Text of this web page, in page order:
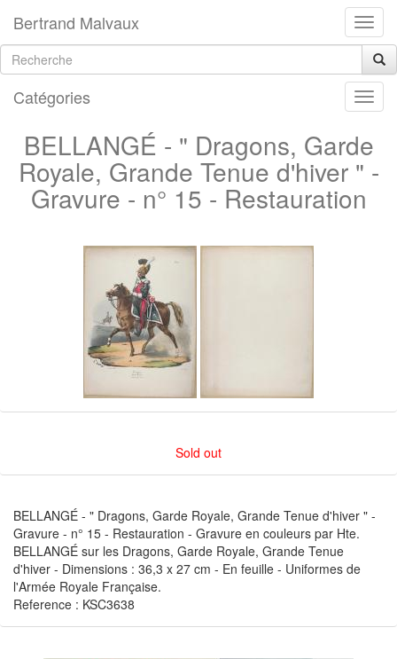
Bertrand Malvaux
Catégories
BELLANGÉ - " Dragons, Garde
Royale, Grande Tenue d'hiver " -
Gravure - n° 15 - Restauration
Sold out
BELLANGÉ - " Dragons, Garde Royale, Grande Tenue d'hiver " -
Gravure - n° 15 - Restauration - Gravure en couleurs par Hte.
BELLANGÉ sur les Dragons, Garde Royale, Grande Tenue
d'hiver - Dimensions : 36,3 x 27 cm - En feuille - Uniformes de
l'Armée Royale Française.
Reference : KSC3638